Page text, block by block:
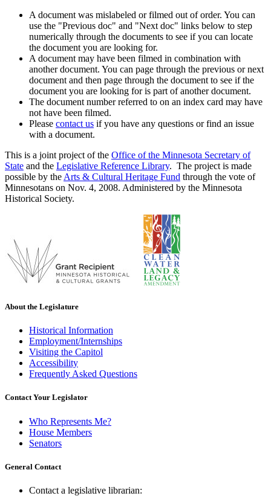
A document was mislabeled or filmed out of order. You can
use the "Previous doc" and "Next doc" links below to step
numerically through the documents to see if you can locate
the document you are looking for.
A document may have been filmed in combination with
another document. You can page through the previous or next
document and then page through the document to see if the
document you are looking for is part of another document.
The document number referred to on an index card may have
not have been filmed.
Please contact us if you have any questions or find an issue
with a document.
This is a joint project of the Office of the Minnesota Secretary of
State and the Legislative Reference Library. The project is made
possible by the Arts & Cultural Heritage Fund through the vote of
Minnesotans on Nov. 4, 2008. Administered by the Minnesota
Historical Society.
About the Legislature
Historical Information
Employment/Internships
Visiting the Capitol
Accessibility
Frequently Asked Questions
Contact Your Legislator
Who Represents Me?
House Members
Senators
General Contact
Contact a legislative librarian: